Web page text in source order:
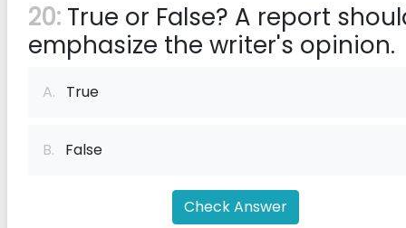
20: True or False? A report
emphasize the writer's opinion.
A. True
B. False
Check Answer